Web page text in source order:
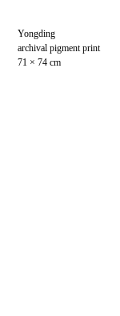
Yongding
archival pigment print
71 × 74 cm